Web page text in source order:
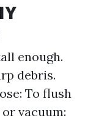
enough.
debris.
To flush
vacuum: